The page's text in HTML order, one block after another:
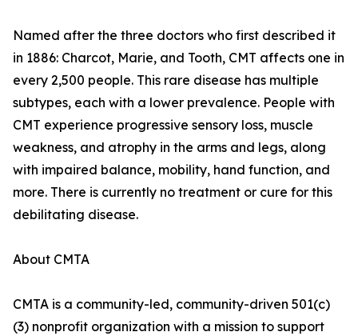
Named after the three doctors who first described it
in 1886: Charcot, Marie, and Tooth, CMT affects one in
every 2,500 people. This rare disease has multiple
subtypes, each with a lower prevalence. People with
CMT experience progressive sensory loss, muscle
weakness, and atrophy in the arms and legs, along
with impaired balance, mobility, hand function, and
more. There is currently no treatment or cure for this
debilitating disease.
About CMTA
CMTA is a community-led, community-driven 501(c)
(3) nonprofit organization with a mission to support